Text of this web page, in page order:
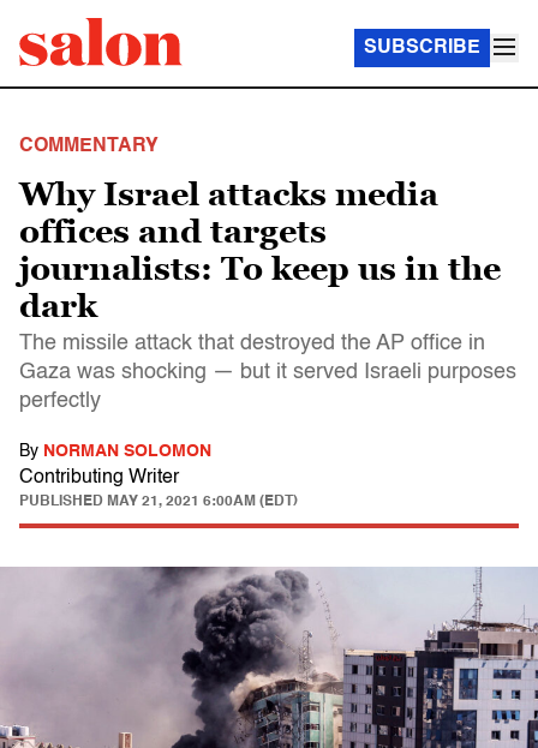
SUBSCRIBE
COMMENTARY
Why Israel attacks media
offices and targets
journalists: To keep us in the
dark
The missile attack that destroyed the AP office in
Gaza was shocking — but it served Israeli purposes
perfectly
By NORMAN SOLOMON
Contributing Writer
PUBLISHED MAY 21, 2021 6:00AM (EDT)